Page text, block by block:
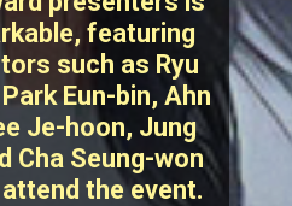
featuring
such as Ryu
Eun-bin, Ahn
Je-hoon, Jung
Cha Seung-won
the event.